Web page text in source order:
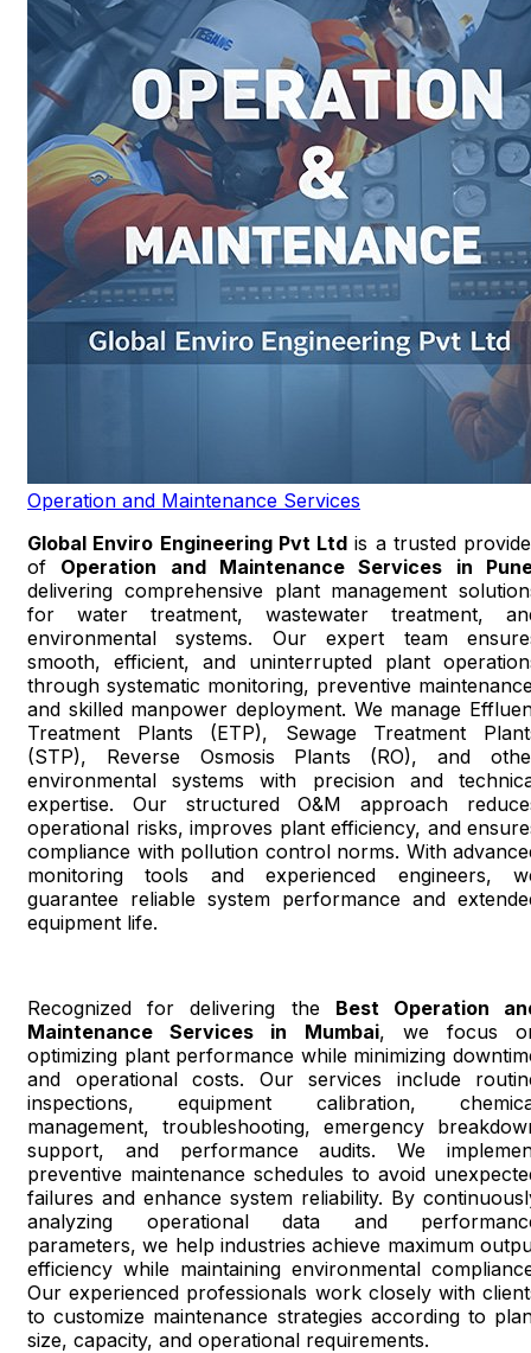
Operation and Maintenance Services
Global Enviro Engineering Pvt Ltd is a trusted
of Operation and Maintenance Services in
delivering comprehensive plant management
for water treatment, wastewater treatment,
environmental systems. Our expert team
smooth, efficient, and uninterrupted plant
through systematic monitoring, preventive
and skilled manpower deployment. We manage
Treatment Plants (ETP), Sewage Treatment
(STP), Reverse Osmosis Plants (RO), and
environmental systems with precision and
expertise. Our structured O&M approach
operational risks, improves plant efficiency, and
compliance with pollution control norms. With
monitoring tools and experienced engineers,
guarantee reliable system performance and
equipment life.
Recognized for delivering the Best Operation
Maintenance Services in Mumbai, we focus
optimizing plant performance while minimizing
and operational costs. Our services include
inspections, equipment calibration,
management, troubleshooting, emergency
support, and performance audits. We
preventive maintenance schedules to avoid
failures and enhance system reliability. By
analyzing operational data and
parameters, we help industries achieve maximum
efficiency while maintaining environmental
Our experienced professionals work closely with
to customize maintenance strategies according to
size, capacity, and operational requirements.